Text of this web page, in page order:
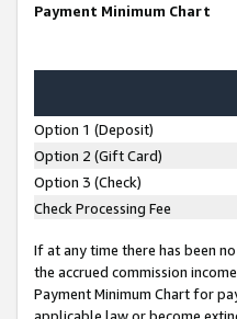
Payment Minimum Chart
Option 1 (Deposit)
Option 2 (Gift Card)
Option 3 (Check)
Check Processing Fee
If at any time there has been
the accrued commission
Payment Minimum Chart for
applicable law or become